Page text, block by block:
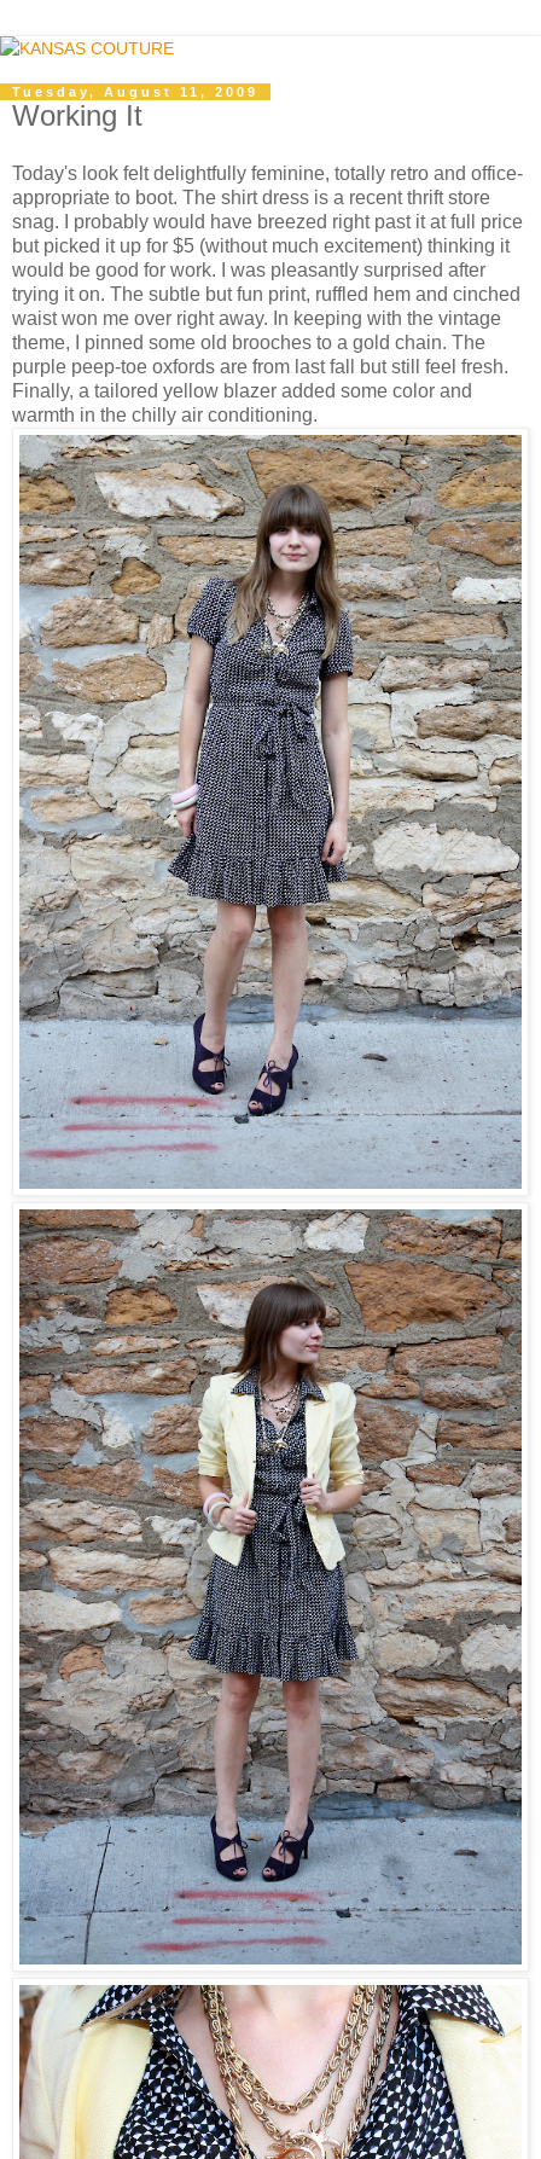
Tuesday, August 11, 2009
Working It
Today's look felt delightfully feminine, totally retro and office-
appropriate to boot. The shirt dress is a recent thrift store
snag. I probably would have breezed right past it at full price
but picked it up for $5 (without much excitement) thinking it
would be good for work. I was pleasantly surprised after
trying it on. The subtle but fun print, ruffled hem and cinched
waist won me over right away. In keeping with the vintage
theme, I pinned some old brooches to a gold chain. The
purple peep-toe oxfords are from last fall but still feel fresh.
Finally, a tailored yellow blazer added some color and
warmth in the chilly air conditioning.